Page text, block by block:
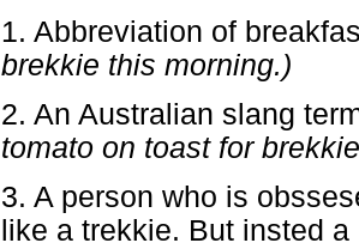
1. Abbreviation of
brekkie this morning.)
2. An Australian slang
tomato on toast for
3. A person who is
like a trekkie. But insted